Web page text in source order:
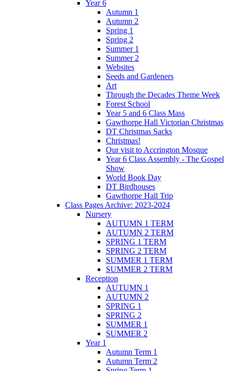
Year 6
Autumn 1
Autumn 2
Spring 1
Spring 2
Summer 1
Summer 2
Websites
Seeds and Gardeners
Art
Through the Decades Theme Week
Forest School
Year 5 and 6 Class Mass
Gawthorpe Hall Victorian Christmas
DT Christmas Sacks
Christmas!
Our visit to Accrington Mosque
Year 6 Class Assembly - The Gospel
Show
World Book Day
DT Birdhouses
Gawthorpe Hall Trip
Class Pages Archive: 2023-2024
Nursery
AUTUMN 1 TERM
AUTUMN 2 TERM
SPRING 1 TERM
SPRING 2 TERM
SUMMER 1 TERM
SUMMER 2 TERM
Reception
AUTUMN 1
AUTUMN 2
SPRING 1
SPRING 2
SUMMER 1
SUMMER 2
Year 1
Autumn Term 1
Autumn Term 2